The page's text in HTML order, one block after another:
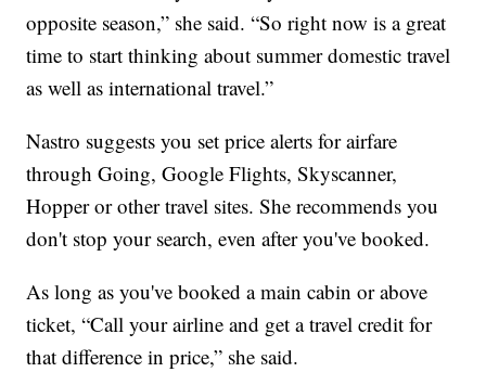
opposite season,” she said. “So right now is a great
time to start thinking about summer domestic travel
as well as international travel.”
Nastro suggests you set price alerts for airfare
through Going, Google Flights, Skyscanner,
Hopper or other travel sites. She recommends you
don't stop your search, even after you've booked.
As long as you've booked a main cabin or above
ticket, “Call your airline and get a travel credit for
that difference in price,” she said.